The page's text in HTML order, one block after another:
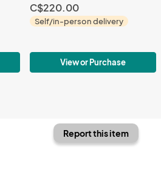
C$220.00
Self/in-person delivery
View or Purchase
Report this item